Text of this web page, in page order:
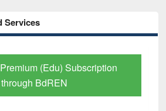
Services
(Edu) Subscription
through BdREN